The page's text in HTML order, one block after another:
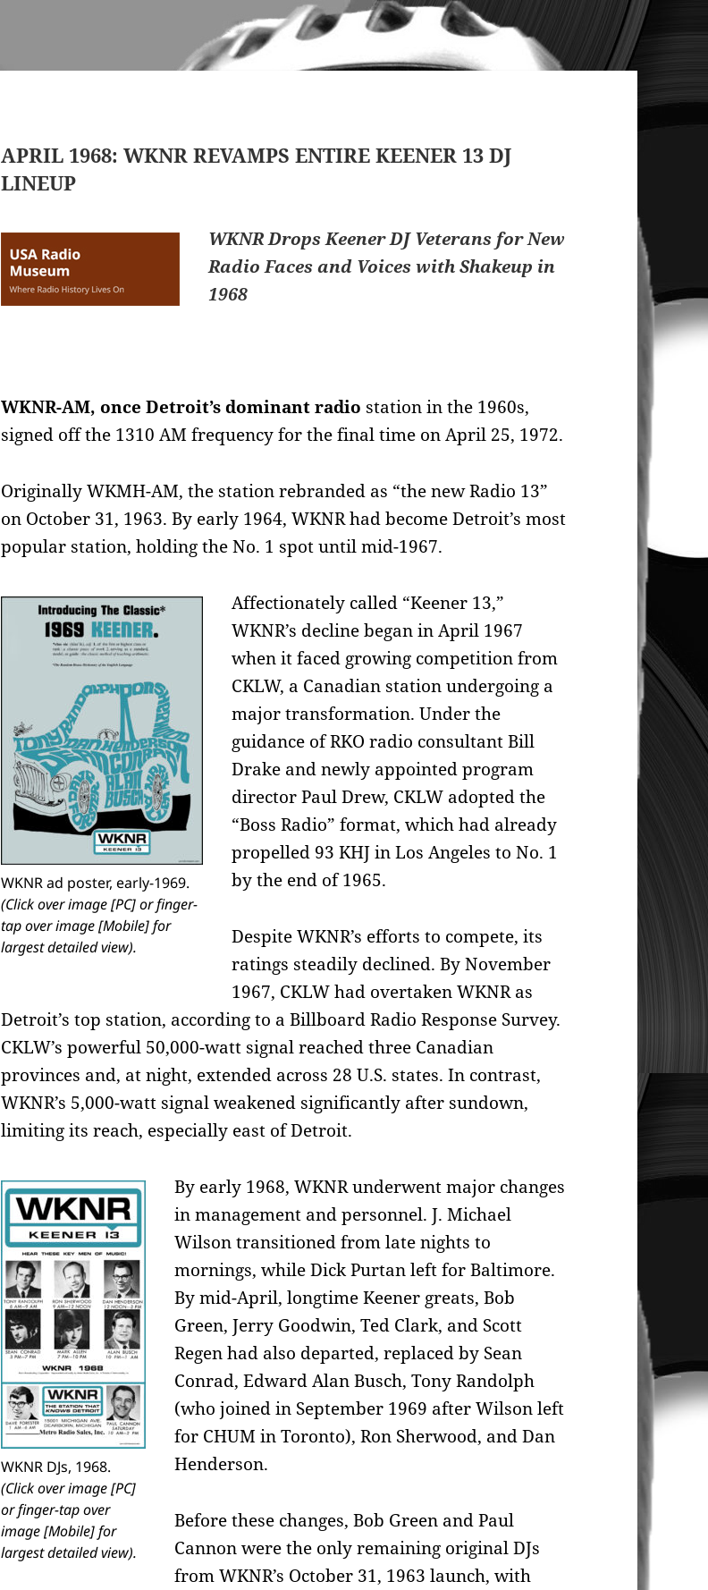
APRIL 1968: WKNR REVAMPS ENTIRE KEENER 13 DJ
LINEUP
WKNR Drops Keener DJ Veterans for New
Radio Faces and Voices with Shakeup in
1968
WKNR-AM, once Detroit’s dominant radio station in the 1960s,
signed off the 1310 AM frequency for the final time on April 25, 1972.
Originally WKMH-AM, the station rebranded as “the new Radio 13”
on October 31, 1963. By early 1964, WKNR had become Detroit’s most
popular station, holding the No. 1 spot until mid-1967.
WKNR ad poster, early-1969.
(Click over image [PC] or finger-
tap over image [Mobile] for
largest detailed view).
Affectionately called “Keener 13,”
WKNR’s decline began in April 1967
when it faced growing competition from
CKLW, a Canadian station undergoing a
major transformation. Under the
guidance of RKO radio consultant Bill
Drake and newly appointed program
director Paul Drew, CKLW adopted the
“Boss Radio” format, which had already
propelled 93 KHJ in Los Angeles to No. 1
by the end of 1965.
Despite WKNR’s efforts to compete, its
ratings steadily declined. By November
1967, CKLW had overtaken WKNR as
Detroit’s top station, according to a Billboard Radio Response Survey.
CKLW’s powerful 50,000-watt signal reached three Canadian
provinces and, at night, extended across 28 U.S. states. In contrast,
WKNR’s 5,000-watt signal weakened significantly after sundown,
limiting its reach, especially east of Detroit.
WKNR DJs, 1968.
(Click over image [PC]
or finger-tap over
image [Mobile] for
largest detailed view).
By early 1968, WKNR underwent major changes
in management and personnel. J. Michael
Wilson transitioned from late nights to
mornings, while Dick Purtan left for Baltimore.
By mid-April, longtime Keener greats, Bob
Green, Jerry Goodwin, Ted Clark, and Scott
Regen had also departed, replaced by Sean
Conrad, Edward Alan Busch, Tony Randolph
(who joined in September 1969 after Wilson left
for CHUM in Toronto), Ron Sherwood, and Dan
Henderson.
Before these changes, Bob Green and Paul
Cannon were the only remaining original DJs
from WKNR’s October 31, 1963 launch, with